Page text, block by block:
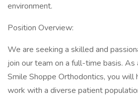
environment.
Position Overview:
We are seeking a skilled and
join our team on a full-time basis.
Smile Shoppe Orthodontics, you
work with a diverse patient